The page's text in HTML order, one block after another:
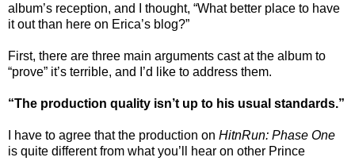
album’s reception, and I thought, “What better place to have
it out than here on Erica’s blog?”
First, there are three main arguments cast at the album to
“prove” it’s terrible, and I’d like to address them.
“The production quality isn’t up to his usual standards.”
I have to agree that the production on HitnRun: Phase One
is quite different from what you’ll hear on other Prince